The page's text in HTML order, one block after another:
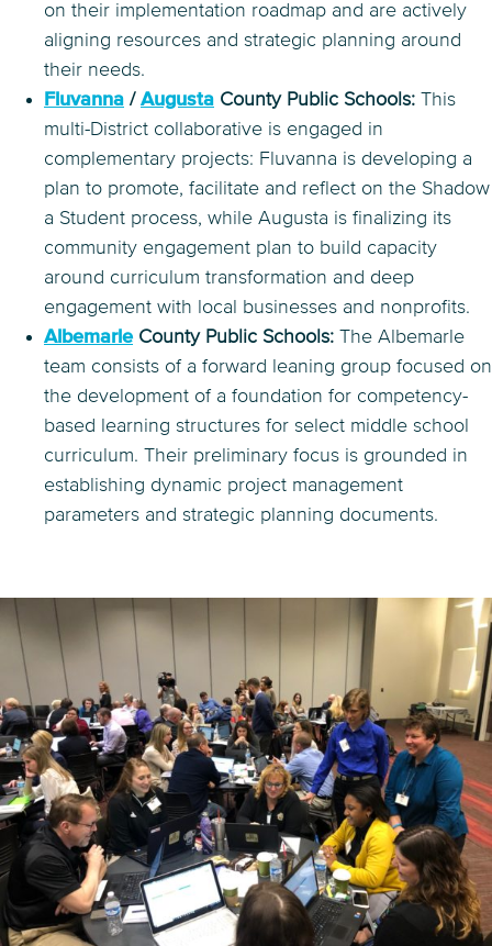
on their implementation roadmap and are actively
aligning resources and strategic planning around
their needs.
Fluvanna / Augusta County Public Schools: This
multi-District collaborative is engaged in
complementary projects: Fluvanna is developing a
plan to promote, facilitate and reflect on the Shadow
a Student process, while Augusta is finalizing its
community engagement plan to build capacity
around curriculum transformation and deep
engagement with local businesses and nonprofits.
AlbemarleCounty Public Schools: The Albemarle
team consists of a forward leaning group focused on
the development of a foundation for competency-
based learning structures for select middle school
curriculum. Their preliminary focus is grounded in
establishing dynamic project management
parameters and strategic planning documents.